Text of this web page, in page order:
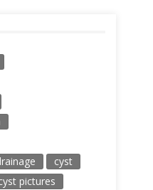
cyst
pictures